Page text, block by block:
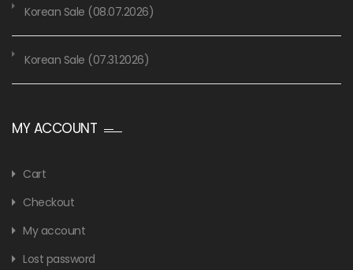
Korean Sale (08.07.2026)
Korean Sale (07.31.2026)
MY ACCOUNT
Cart
Checkout
My account
Lost password